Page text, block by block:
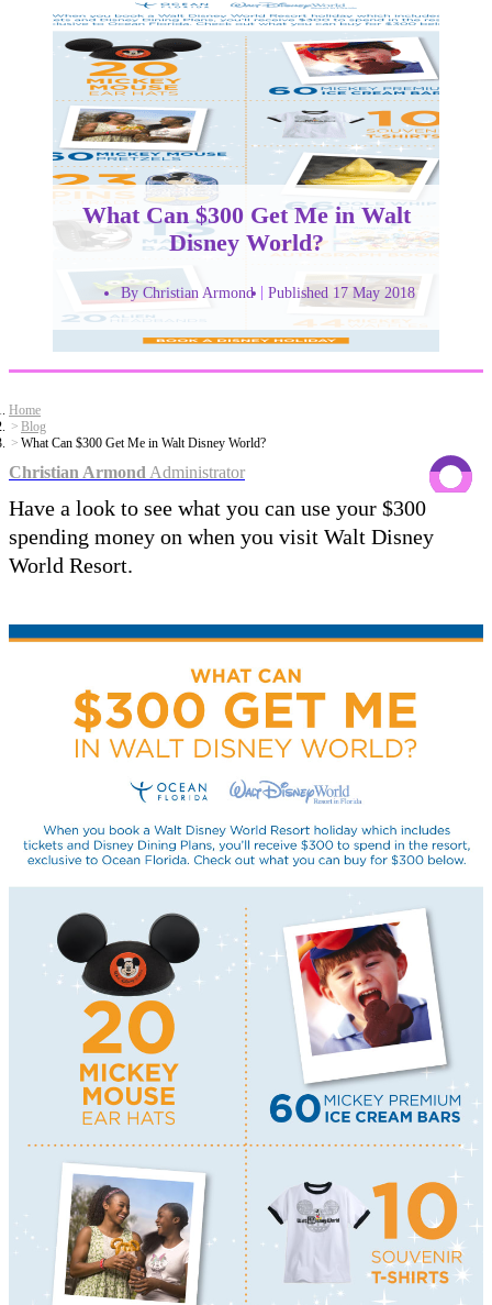
What Can $300 Get Me in Walt
Disney World?
By Christian Armond Published 17 May 2018
Home
Blog
What Can $300 Get Me in Walt Disney World?
Christian Armond Administrator
Have a look to see what you can use your $300
spending money on when you visit Walt Disney
World Resort.